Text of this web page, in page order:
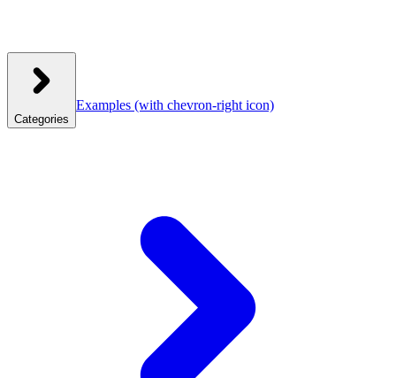
Categories
Examples (with chevron-right icon)